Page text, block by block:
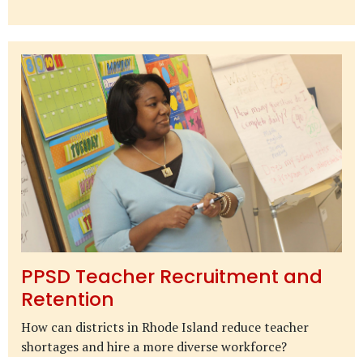
PPSD Teacher Recruitment and
Retention
How can districts in Rhode Island reduce teacher
shortages and hire a more diverse workforce?